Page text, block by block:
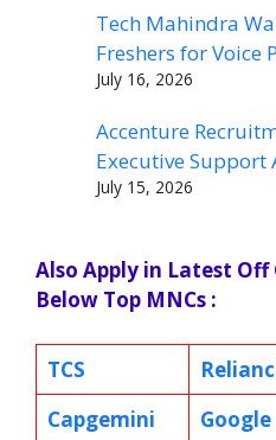
Tech Mahindra
Freshers for Voice
July 16, 2026
Accenture
Executive Support
July 15, 2026
Also Apply in Latest Off
Below Top MNCs :
TCS
Capgemini
Google